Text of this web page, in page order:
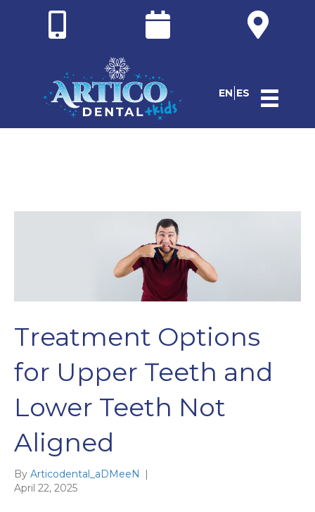
EN ES
Treatment Options
for Upper Teeth and
Lower Teeth Not
Aligned
By Articodental_aDMeeN
|
April 22, 2025